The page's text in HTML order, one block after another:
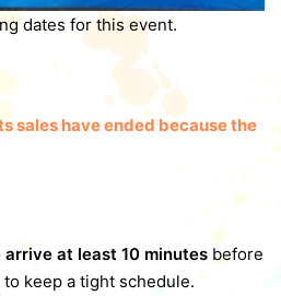
dates for this event.
sales have ended because the
arrive at least 10 minutes before
keep a tight schedule.